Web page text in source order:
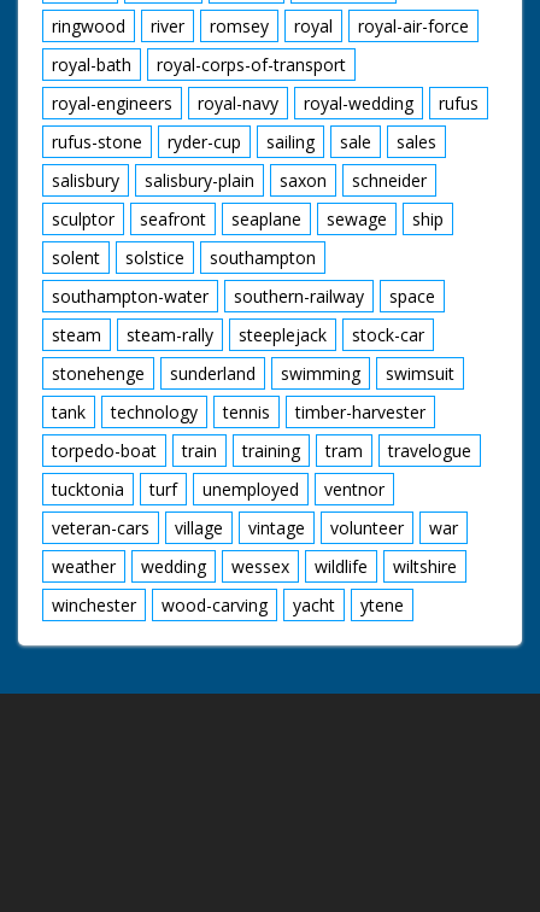
ringwood
river romsey royal
royal-air-force
royal-bath
royal-corps-of-transport
royal-engineers
royal-navy royal-wedding
rufus
rufus-stone
ryder-cup sailing sale
sales
salisbury
salisbury-plain saxon
schneider
sculptor
seafront seaplane sewage
ship
solent
solstice
southampton
southampton-water
southern-railway
space
steam
steam-rally steeplejack
stock-car
stonehenge
sunderland swimming
swimsuit
tank
technology tennis
timber-harvester
torpedo-boat
train training tram
travelogue
tucktonia
turf unemployed
ventnor
veteran-cars
village vintage volunteer
war
weather
wedding wessex wildlife
wiltshire
winchester
wood-carving yacht ytene